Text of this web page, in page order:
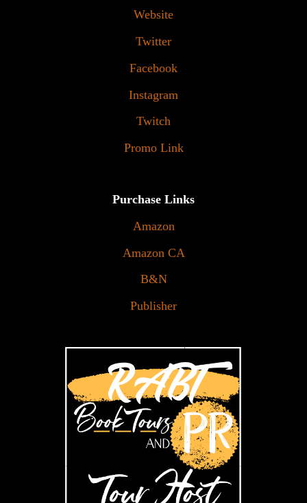
Website
Twitter
Facebook
Instagram
Twitch
Promo Link
Purchase Links
Amazon
Amazon CA
B&N
Publisher